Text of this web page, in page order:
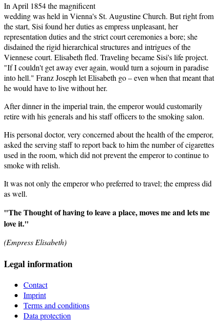
In April 1854 the magnificent
wedding was held in Vienna's St. Augustine Church. But right from
the start, Sisi found her duties as empress unpleasant, her
representation duties and the strict court ceremonies a bore; she
disdained the rigid hierarchical structures and intrigues of the
Viennese court. Elisabeth fled. Traveling became Sisi's life project.
"If I couldn't get away ever again, would turn a sojourn in paradise
into hell." Franz Joseph let Elisabeth go – even when that meant that
he would have to live without her.
After dinner in the imperial train, the emperor would customarily
retire with his generals and his staff officers to the smoking salon.
His personal doctor, very concerned about the health of the emperor,
asked the serving staff to report back to him the number of cigarettes
used in the room, which did not prevent the emperor to continue to
smoke with relish.
It was not only the emperor who preferred to travel; the empress did
as well.
"The Thought of having to leave a place, moves me and lets me
love it."
(Empress Elisabeth)
Legal information
Contact
Imprint
Terms and conditions
Data protection